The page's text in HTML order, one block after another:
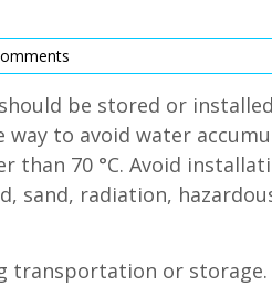
should be stored or
to avoid water
70 °C. Avoid
sand, radiation,
transportation or storage.